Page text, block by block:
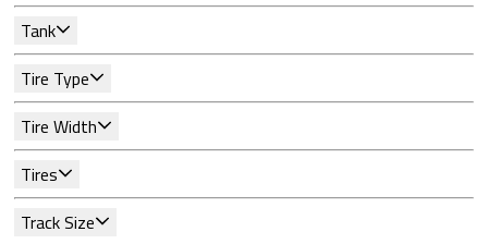
Tank
Tire Type
Tire Width
Tires
Track Size